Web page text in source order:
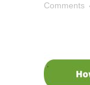
Comments